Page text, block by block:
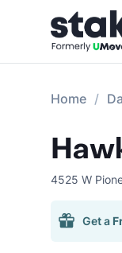
Home
4525 W
Get a